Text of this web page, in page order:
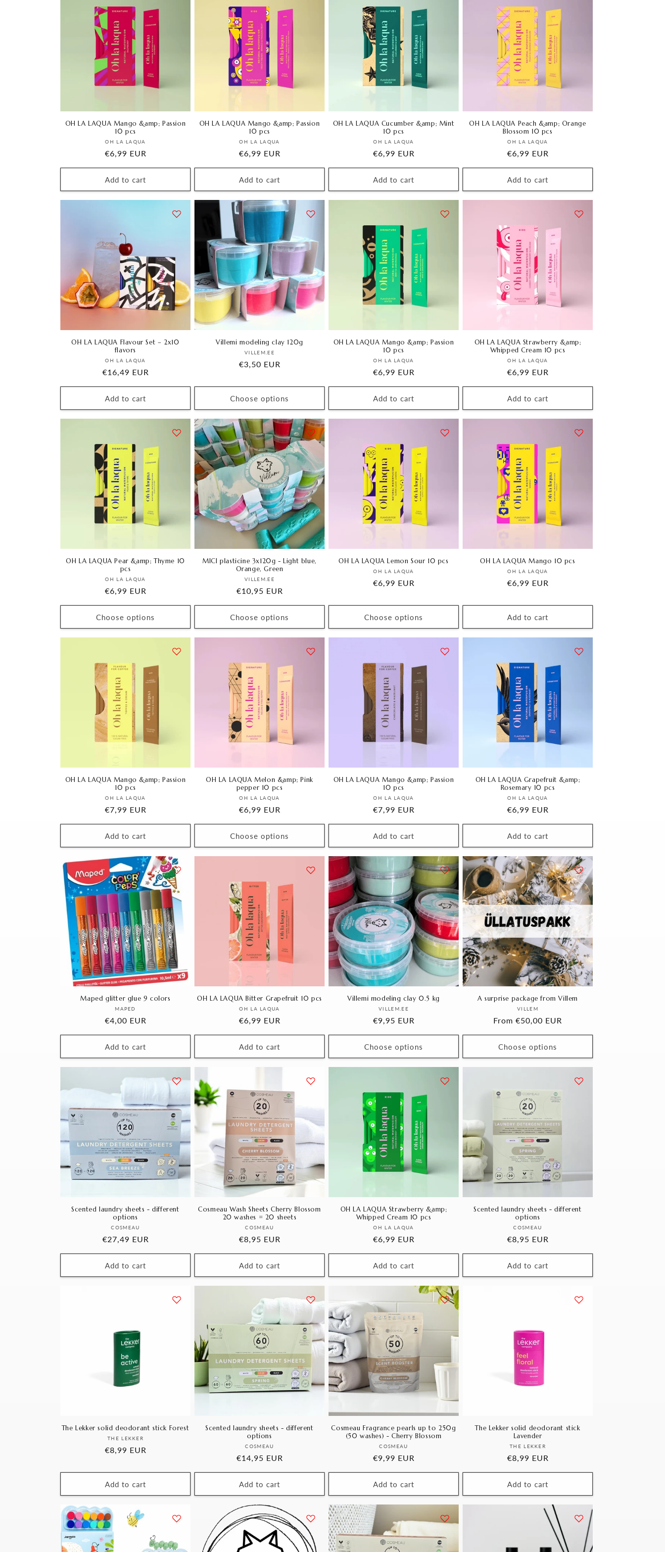
i
o
n
o
OH LA LAQUA Mango &amp; Passion
10 pcs
Vendor:
OH LA LAQUA
Regular
price
€6,99 EUR
Add to cart
OH LA LAQUA Mango &amp; Passion
10 pcs
Vendor:
OH LA LAQUA
Regular
price
€6,99 EUR
Add to cart
OH LA LAQUA Cucumber &amp; Mint
10 pcs
Vendor:
OH LA LAQUA
Regular
price
€6,99 EUR
Add to cart
OH LA LAQUA Peach &amp; Orange
Blossom 10 pcs
Vendor:
OH LA LAQUA
Regular
price
€6,99 EUR
Add to cart
OH LA LAQUA Flavour Set – 2x10
flavors
Vendor:
OH LA LAQUA
Regular
price
€16,49 EUR
Add to cart
Villemi modeling clay 120g
Vendor:
VILLEM.EE
Regular
€3,50 EUR
Choose options
OH LA LAQUA Mango &amp; Passion
10 pcs
Vendor:
OH LA LAQUA
Regular
price
€6,99 EUR
Add to cart
OH LA LAQUA Strawberry &amp;
Whipped Cream 10 pcs
Vendor:
OH LA LAQUA
Regular
price
€6,99 EUR
Add to cart
OH LA LAQUA Pear &amp; Thyme 10
pcs
Vendor:
OH LA LAQUA
Regular
price
€6,99 EUR
Choose options
MICI plasticine 3x120g - Light blue,
Orange, Green
Vendor:
VILLEM.EE
Regular
price
€10,95 EUR
Choose options
OH LA LAQUA Lemon Sour 10 pcs
Vendor:
OH LA LAQUA
Regular
€6,99 EUR
Choose options
OH LA LAQUA Mango 10 pcs
Vendor:
OH LA LAQUA
Regular
€6,99 EUR
Add to cart
OH LA LAQUA Mango &amp; Passion
10 pcs
Vendor:
OH LA LAQUA
Regular
price
€7,99 EUR
Add to cart
OH LA LAQUA Melon &amp; Pink
pepper 10 pcs
Vendor:
OH LA LAQUA
Regular
price
€6,99 EUR
Choose options
OH LA LAQUA Mango &amp; Passion
10 pcs
Vendor:
OH LA LAQUA
Regular
price
€7,99 EUR
Add to cart
OH LA LAQUA Grapefruit &amp;
Rosemary 10 pcs
Vendor:
OH LA LAQUA
Regular
price
€6,99 EUR
Add to cart
Maped glitter glue 9 colors
Vendor:
MAPED
Regular
price
€4,00 EUR
Add to cart
OH LA LAQUA Bitter Grapefruit 10 pcs
Vendor:
OH LA LAQUA
Regular
price
€6,99 EUR
Add to cart
Villemi modeling clay 0.5 kg
Vendor:
VILLEM.EE
Regular
price
€9,95 EUR
Choose options
A surprise package from Villem
Vendor:
VILLEM
Regular
price
From €50,00 EUR
Choose options
Scented laundry sheets - different
options
Vendor:
COSMEAU
Regular
price
€27,49 EUR
Add to cart
Cosmeau Wash Sheets Cherry Blossom
20 washes = 20 sheets
Vendor:
COSMEAU
Regular
price
€8,95 EUR
Add to cart
OH LA LAQUA Strawberry &amp;
Whipped Cream 10 pcs
Vendor:
OH LA LAQUA
Regular
price
€6,99 EUR
Add to cart
Scented laundry sheets - different
options
Vendor:
COSMEAU
Regular
price
€8,95 EUR
Add to cart
The Lekker solid deodorant stick Forest
Vendor:
THE LEKKER
Regular
€8,99 EUR
Add to cart
Scented laundry sheets - different
options
Vendor:
COSMEAU
Regular
price
€14,95 EUR
Add to cart
Cosmeau Fragrance pearls up to 250g
(50 washes) - Cherry Blossom
Vendor:
COSMEAU
Regular
price
€9,99 EUR
Add to cart
The Lekker solid deodorant stick
Lavender
Vendor:
THE LEKKER
Regular
price
€8,99 EUR
Add to cart